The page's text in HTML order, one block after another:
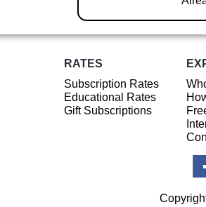
RATES
Subscription Rates
Educational Rates
Gift Subscriptions